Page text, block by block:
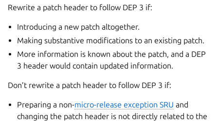
Rewrite a patch header to follow DEP 3 if:
Introducing a new patch altogether.
Making substantive modifications to an existing patch.
More information is known about the patch, and a DEP
3 header would contain updated information.
Don’t rewrite a patch header to follow DEP 3 if:
Preparing a non-micro-release exception SRU and
changing the patch header is not directly related to the